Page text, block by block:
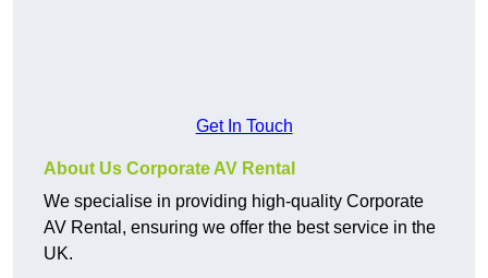
Get In Touch
About Us Corporate AV Rental
We specialise in providing high-quality Corporate
AV Rental, ensuring we offer the best service in the
UK.